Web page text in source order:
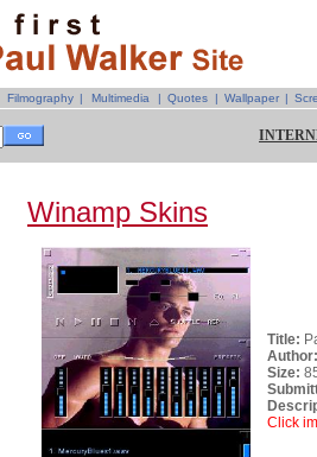
Filmography | Multimedia | Quotes | Wallpaper |
Winamp Skins
Title:
Author:
Size:
Click